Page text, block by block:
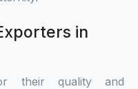
in
their quality and